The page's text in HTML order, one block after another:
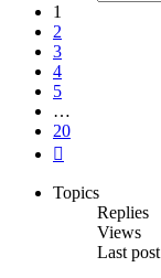
1
2
3
4
5
…
20
Topics
Replies
Views
Last post